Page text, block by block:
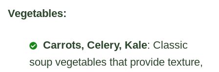
Vegetables:
Carrots, Celery, Kale: Classic
soup vegetables that provide texture,